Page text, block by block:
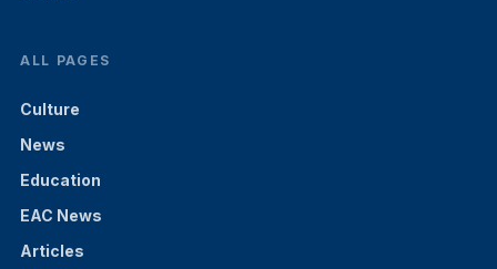
ALL PAGES
Culture
News
Education
EAC News
Articles